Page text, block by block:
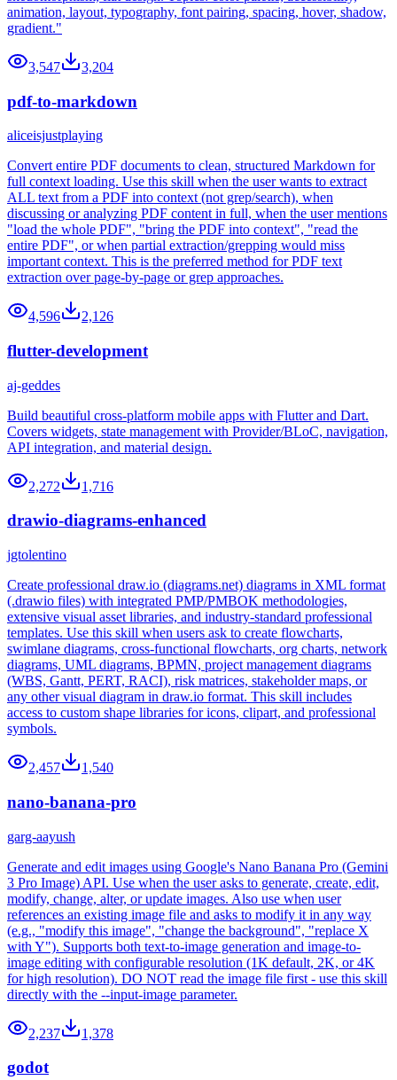
animation, layout, typography, font pairing, spacing, hover, shadow,
gradient."
3,547 3,204
pdf-to-markdown
aliceisjustplaying
Convert entire PDF documents to clean, structured Markdown for
full context loading. Use this skill when the user wants to extract
ALL text from a PDF into context (not grep/search), when
discussing or analyzing PDF content in full, when the user mentions
"load the whole PDF", "bring the PDF into context", "read the
entire PDF", or when partial extraction/grepping would miss
important context. This is the preferred method for PDF text
extraction over page-by-page or grep approaches.
4,596 2,126
flutter-development
aj-geddes
Build beautiful cross-platform mobile apps with Flutter and Dart.
Covers widgets, state management with Provider/BLoC, navigation,
API integration, and material design.
2,272 1,716
drawio-diagrams-enhanced
jgtolentino
Create professional draw.io (diagrams.net) diagrams in XML format
(.drawio files) with integrated PMP/PMBOK methodologies,
extensive visual asset libraries, and industry-standard professional
templates. Use this skill when users ask to create flowcharts,
swimlane diagrams, cross-functional flowcharts, org charts, network
diagrams, UML diagrams, BPMN, project management diagrams
(WBS, Gantt, PERT, RACI), risk matrices, stakeholder maps, or
any other visual diagram in draw.io format. This skill includes
access to custom shape libraries for icons, clipart, and professional
symbols.
2,457 1,540
nano-banana-pro
garg-aayush
Generate and edit images using Google's Nano Banana Pro (Gemini
3 Pro Image) API. Use when the user asks to generate, create, edit,
modify, change, alter, or update images. Also use when user
references an existing image file and asks to modify it in any way
(e.g., "modify this image", "change the background", "replace X
with Y"). Supports both text-to-image generation and image-to-
image editing with configurable resolution (1K default, 2K, or 4K
for high resolution). DO NOT read the image file first - use this skill
directly with the --input-image parameter.
2,237 1,378
godot